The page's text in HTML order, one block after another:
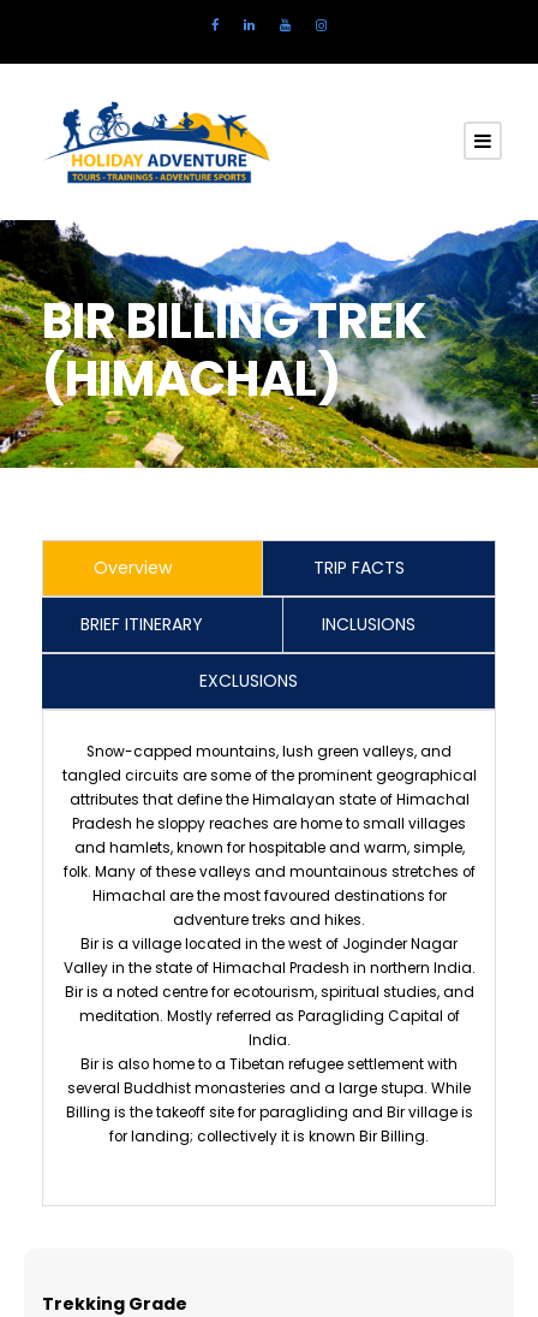
BIR BILLING TREK
(HIMACHAL)
Overview TRIP FACTS
BRIEF ITINERARY INCLUSIONS
EXCLUSIONS
Snow-capped mountains, lush green valleys, and
tangled circuits are some of the prominent geographical
attributes that define the Himalayan state of Himachal
Pradesh he sloppy reaches are home to small villages
and hamlets, known for hospitable and warm, simple,
folk. Many of these valleys and mountainous stretches of
Himachal are the most favoured destinations for
adventure treks and hikes.
Bir is a village located in the west of Joginder Nagar
Valley in the state of Himachal Pradesh in northern India.
Bir is a noted centre for ecotourism, spiritual studies, and
meditation. Mostly referred as Paragliding Capital of
India.
Bir is also home to a Tibetan refugee settlement with
several Buddhist monasteries and a large stupa. While
Billing is the takeoff site for paragliding and Bir village is
for landing; collectively it is known Bir Billing.
Trekking Grade